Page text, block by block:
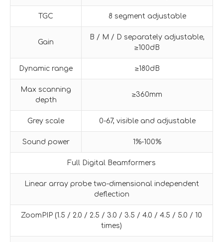
TGC 8 segment adjustable
Gain
B / M / D separately adjustable,
≥100dB
Dynamic range ≥180dB
Max scanning
depth
≥360mm
Grey scale 0-67, visible and adjustable
Sound power 1%-100%
Full Digital Beamformers
Linear array probe two-dimensional independent
deflection
ZoomPIP (1.5 / 2.0 / 2.5 / 3.0 / 3.5 / 4.0 / 4.5 / 5.0 / 10
times)